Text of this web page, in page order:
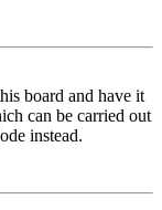
board and have it
can be carried out
instead.